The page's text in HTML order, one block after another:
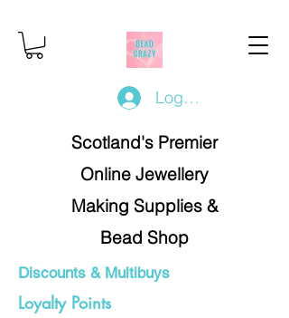
Log In/Register
Scotland's Premier
Online Jewellery
Making Supplies &
Bead Shop
Discounts & Multibuys
Loyalty Points